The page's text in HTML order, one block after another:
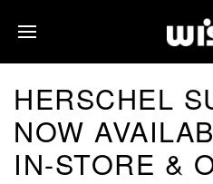
HERSCHEL
NOW
IN-STORE &